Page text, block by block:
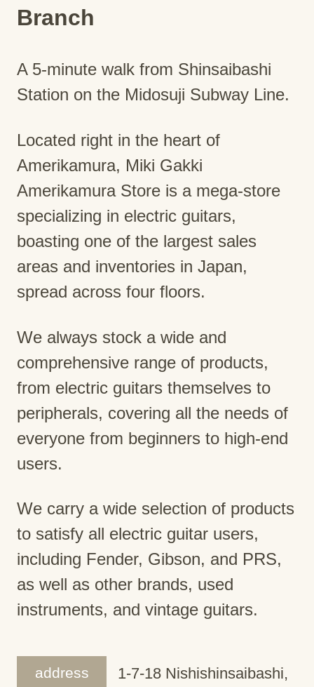
Branch
A 5-minute walk from Shinsaibashi
Station on the Midosuji Subway Line.
Located right in the heart of
Amerikamura, Miki Gakki
Amerikamura Store is a mega-store
specializing in electric guitars,
boasting one of the largest sales
areas and inventories in Japan,
spread across four floors.
We always stock a wide and
comprehensive range of products,
from electric guitars themselves to
peripherals, covering all the needs of
everyone from beginners to high-end
users.
We carry a wide selection of products
to satisfy all electric guitar users,
including Fender, Gibson, and PRS,
as well as other brands, used
instruments, and vintage guitars.
address
1-7-18 Nishishinsaibashi,